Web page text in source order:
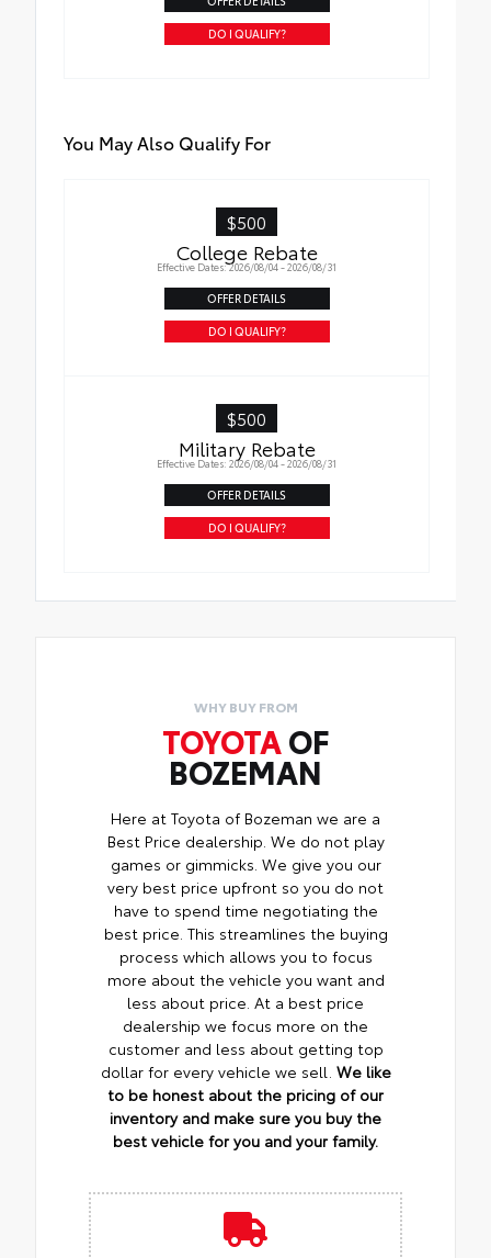
DO I QUALIFY?
You May Also Qualify For
$500
College Rebate
Effective Dates: 2026/08/04 - 2026/08/31
OFFER DETAILS
DO I QUALIFY?
$500
Military Rebate
Effective Dates: 2026/08/04 - 2026/08/31
OFFER DETAILS
DO I QUALIFY?
WHY BUY FROM
TOYOTAOF
BOZEMAN
Here at Toyota of Bozeman we are a
Best Price dealership. We do not play
games or gimmicks. We give you our
very best price upfront so you do not
have to spend time negotiating the
best price. This streamlines the buying
process which allows you to focus
more about the vehicle you want and
less about price. At a best price
dealership we focus more on the
customer and less about getting top
dollar for every vehicle we sell. We like
to be honest about the pricing of our
inventory and make sure you buy the
best vehicle for you and your family.